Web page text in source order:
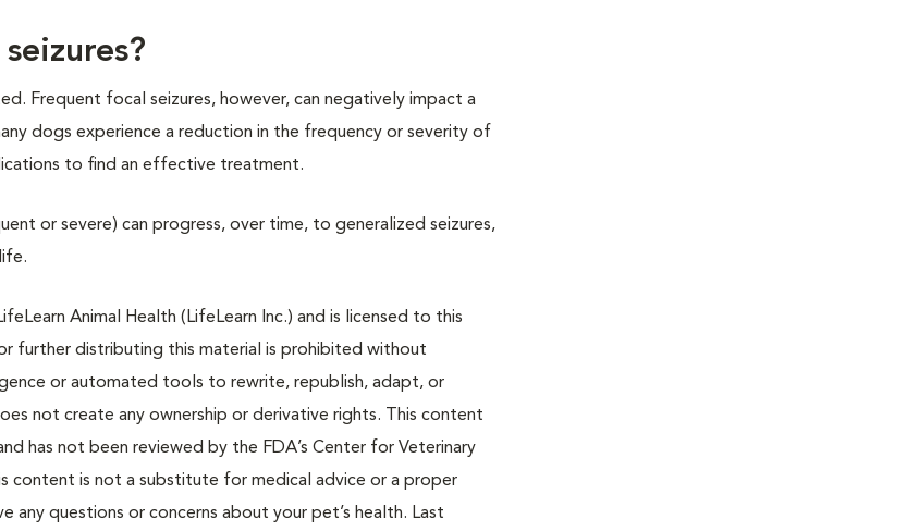
Frequent focal seizures, however, can negatively impact a
dogs experience a reduction in the frequency or severity of
to find an effective treatment.
or severe) can progress, over time, to generalized seizures,
Animal Health (LifeLearn Inc.) and is licensed to this
further distributing this material is prohibited without
or automated tools to rewrite, republish, adapt, or
not create any ownership or derivative rights. This content
has not been reviewed by the FDA’s Center for Veterinary
content is not a substitute for medical advice or a proper
any questions or concerns about your pet’s health. Last